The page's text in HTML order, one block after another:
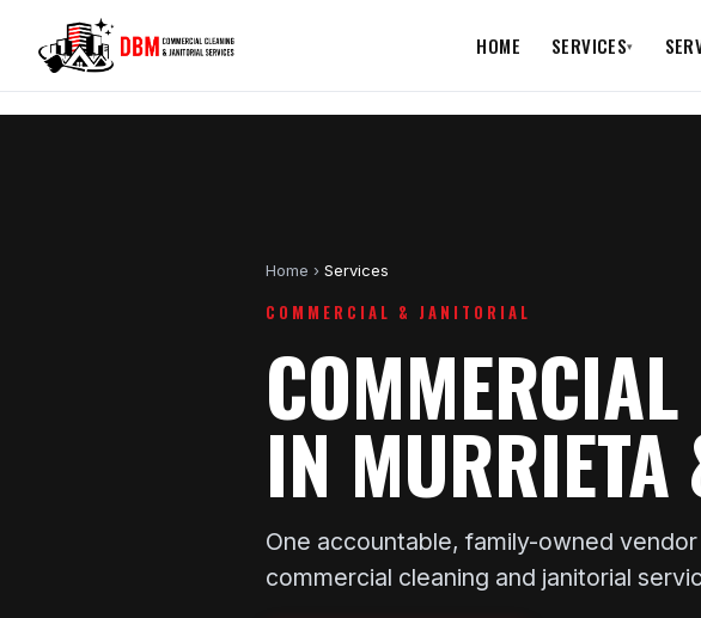
HOME SERVICES▾
Home › Services
COMMERCIAL & JANITORIAL
IN MURRIETA
One accountable, family-owned
commercial cleaning and janitorial